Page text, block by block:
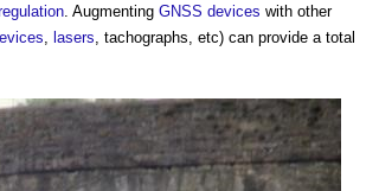
. Augmenting GNSS devices with other
lasers , tachographs, etc) can provide a total